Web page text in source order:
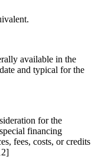
available in the
and typical for the
for the
financing
fees, costs, or credits